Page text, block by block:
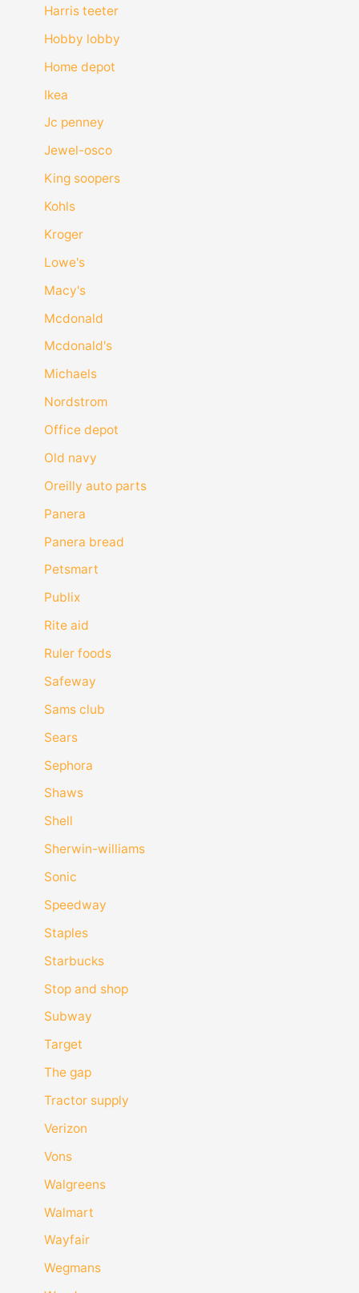
Harris teeter
Hobby lobby
Home depot
Ikea
Jc penney
Jewel-osco
King soopers
Kohls
Kroger
Lowe's
Macy's
Mcdonald
Mcdonald's
Michaels
Nordstrom
Office depot
Old navy
Oreilly auto parts
Panera
Panera bread
Petsmart
Publix
Rite aid
Ruler foods
Safeway
Sams club
Sears
Sephora
Shaws
Shell
Sherwin-williams
Sonic
Speedway
Staples
Starbucks
Stop and shop
Subway
Target
The gap
Tractor supply
Verizon
Vons
Walgreens
Walmart
Wayfair
Wegmans